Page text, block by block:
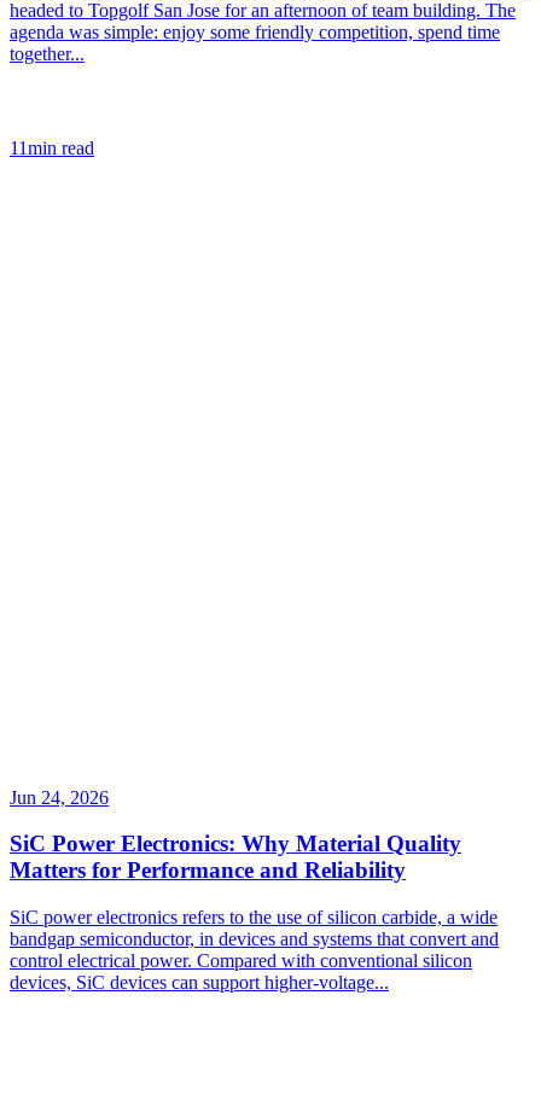
headed to Topgolf San Jose for an afternoon of team building. The
agenda was simple: enjoy some friendly competition, spend time
together...
11min read
Jun 24, 2026
SiC Power Electronics: Why Material Quality
Matters for Performance and Reliability
SiC power electronics refers to the use of silicon carbide, a wide
bandgap semiconductor, in devices and systems that convert and
control electrical power. Compared with conventional silicon
devices, SiC devices can support higher-voltage...